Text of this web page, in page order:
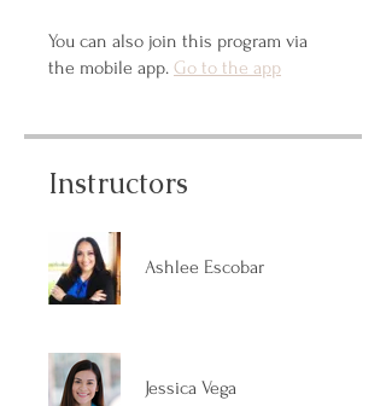
You can also join this program via
the mobile app. Go to the app
Instructors
Ashlee Escobar
Jessica Vega